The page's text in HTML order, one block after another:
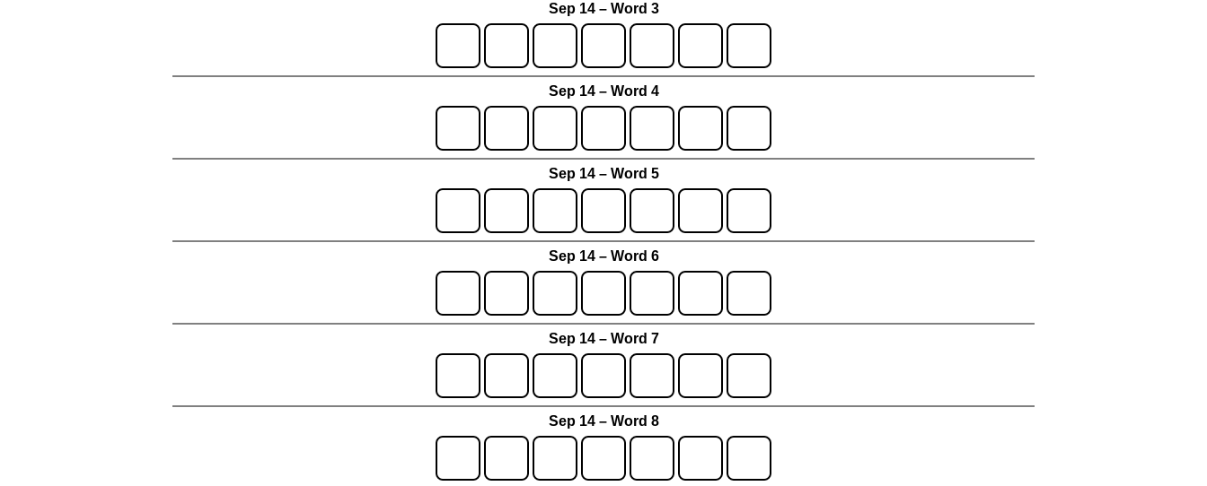
Sep 14 – Word 3
Sep 14 – Word 4
Sep 14 – Word 5
Sep 14 – Word 6
Sep 14 – Word 7
Sep 14 – Word 8